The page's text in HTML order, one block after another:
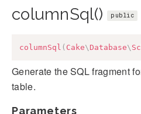
columnSql() public
columnSql ( Cake\ Database\
Generate the SQL fragment
table.
Parameters